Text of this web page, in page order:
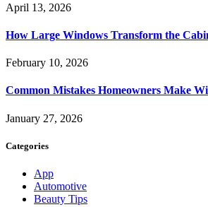
April 13, 2026
How Large Windows Transform the
February 10, 2026
Common Mistakes Homeowners Make
January 27, 2026
Categories
App
Automotive
Beauty Tips